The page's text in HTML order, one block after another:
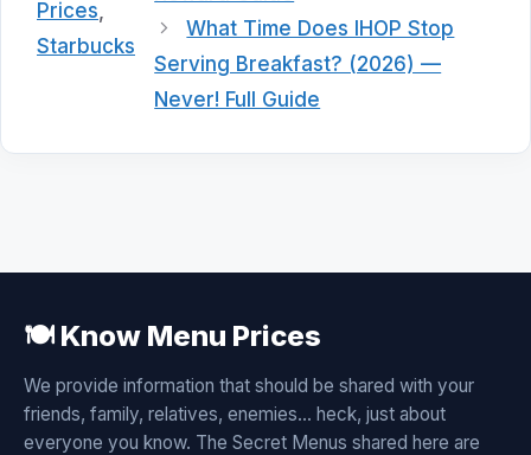
Prices
Starbucks
What Time Does IHOP Stop
Serving Breakfast? (2026) —
Never! Full Guide
🍽️ Know Menu Prices
We provide information that should be shared with your
friends, family, relatives, enemies... heck, just about
everyone you know. The Secret Menus shared here are